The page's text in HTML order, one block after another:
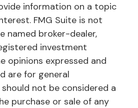
information on a topic
FMG Suite is not
named broker-dealer,
investment
opinions expressed and
are for general
not be considered a
purchase or sale of any